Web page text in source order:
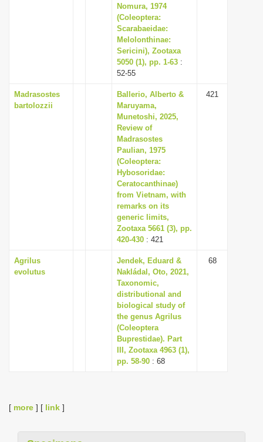
Nomura, 1974
(Coleoptera:
Scarabaeidae:
Melolonthinae:
Sericini), Zootaxa
5050 (1), pp. 1-63 :
52-55
Madrasostes
bartolozzii
Ballerio, Alberto &
Maruyama,
Munetoshi, 2025,
Review of
Madrasostes
Paulian, 1975
(Coleoptera:
Hybosoridae:
Ceratocanthinae)
from Vietnam, with
remarks on its
generic limits,
Zootaxa 5661 (3), pp.
420-430 : 421
421
Agrilus
evolutus
Jendek, Eduard &
Nakládal, Oto, 2021,
Taxonomic,
distributional and
biological study of
the genus Agrilus
(Coleoptera
Buprestidae). Part
III, Zootaxa 4963 (1),
pp. 58-90 : 68
68
[ more ] [ link ]